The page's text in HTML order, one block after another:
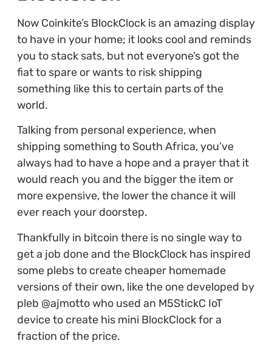
Now Coinkite’s BlockClock is an amazing display
to have in your home; it looks cool and reminds
you to stack sats, but not everyone’s got the
fiat to spare or wants to risk shipping
something like this to certain parts of the
world.
Talking from personal experience, when
shipping something to South Africa, you’ve
always had to have a hope and a prayer that it
would reach you and the bigger the item or
more expensive, the lower the chance it will
ever reach your doorstep.
Thankfully in bitcoin there is no single way to
get a job done and the BlockClock has inspired
some plebs to create cheaper homemade
versions of their own, like the one developed by
pleb @ajmotto who used an M5StickC IoT
device to create his mini BlockClock for a
fraction of the price.